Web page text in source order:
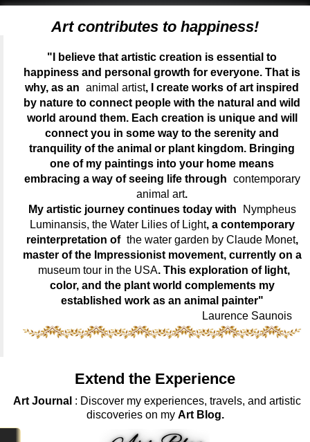
Art contributes to happiness!
"I believe that artistic creation is essential to
happiness and personal growth for everyone. That is
why, as an animal artist, I create works of art inspired
by nature to connect people with the natural and wild
world around them. Each creation is unique and will
connect you in some way to the serenity and
tranquility of the animal or plant kingdom. Bringing
one of my paintings into your home means
embracing a way of seeing life through contemporary
animal art.
My artistic journey continues today with
Nympheus
Luminansis, the Water Lilies of Light, a contemporary
reinterpretation of the water garden by Claude Monet,
master of the Impressionist movement, currently on a
museum tour in the USA. This exploration of light,
color, and the plant world complements my
established work as an animal painter"
Laurence Saunois
Extend the Experience
Art Journal : Discover my experiences, travels, and artistic
discoveries on my Art Blog.